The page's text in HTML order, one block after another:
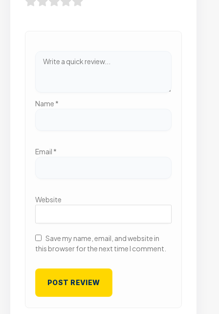
Name *
Email *
Website
Save my name, email, and website in
this browser for the next time I comment.